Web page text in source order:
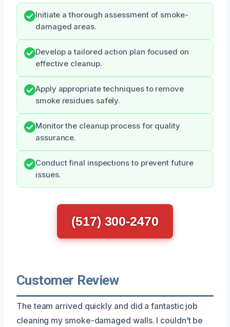
Initiate a thorough assessment of smoke-
damaged areas.
Develop a tailored action plan focused on
effective cleanup.
Apply appropriate techniques to remove
smoke residues safely.
Monitor the cleanup process for quality
assurance.
Conduct final inspections to prevent future
issues.
(517) 300-2470
Customer Review
The team arrived quickly and did a fantastic job
cleaning my smoke-damaged walls. I couldn’t be